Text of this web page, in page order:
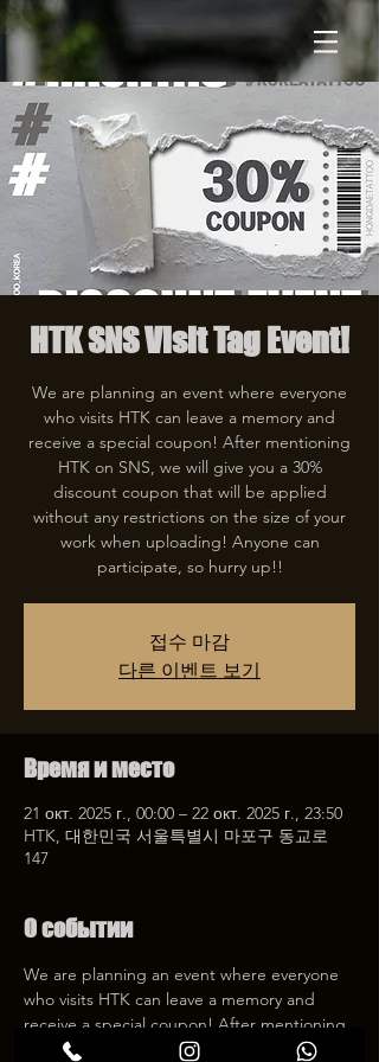
HTK SNS Visit Tag Event!
We are planning an event where everyone
who visits HTK can leave a memory and
receive a special coupon! After mentioning
HTK on SNS, we will give you a 30%
discount coupon that will be applied
without any restrictions on the size of your
work when uploading! Anyone can
participate, so hurry up!!
접수 마감
다른 이벤트 보기
Время и место
21 окт. 2025 г., 00:00 – 22 окт. 2025 г., 23:50
HTK, 대한민국 서울특별시 마포구 동교로
147
О событии
We are planning an event where everyone
who visits HTK can leave a memory and
receive a special coupon! After mentioning
HTK on SNS, we will give you a 30%